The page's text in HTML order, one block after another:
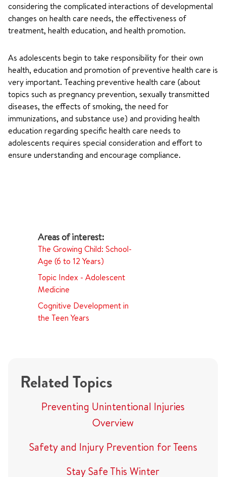
considering the complicated interactions of developmental
changes on health care needs, the effectiveness of
treatment, health education, and health promotion.
As adolescents begin to take responsibility for their own
health, education and promotion of preventive health care is
very important. Teaching preventive health care (about
topics such as pregnancy prevention, sexually transmitted
diseases, the effects of smoking, the need for
immunizations, and substance use) and providing health
education regarding specific health care needs to
adolescents requires special consideration and effort to
ensure understanding and encourage compliance.
The Growing Child: School-
Age (6 to 12 Years)
Topic Index - Adolescent
Medicine
Cognitive Development in
the Teen Years
Related Topics
Preventing Unintentional Injuries
Overview
Safety and Injury Prevention for Teens
Stay Safe This Winter